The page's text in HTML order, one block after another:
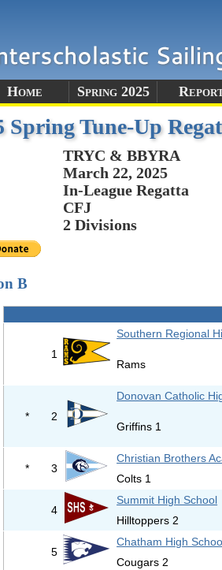
Home Spring 2025
Spring Tune-Up
TRYC & BBYRA
March 22, 2025
In-League Regatta
CFJ
2 Divisions
B
1
Southern Regional
Rams
* 2
Donovan Catholic
Griffins 1
* 3
Christian Brothers
Colts 1
4
Summit High School
Hilltoppers 2
5
Chatham High
Cougars 2